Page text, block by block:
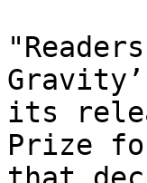
its
Prize